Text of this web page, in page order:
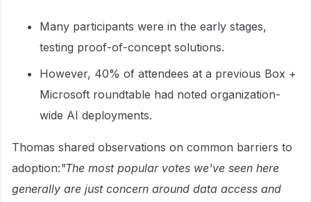
Many participants were in the early stages,
testing proof-of-concept solutions.
However, 40% of attendees at a previous Box +
Microsoft roundtable had noted organization-
wide AI deployments.
Thomas shared observations on common barriers to
adoption:"The most popular votes we've seen here
generally are just concern around data access and